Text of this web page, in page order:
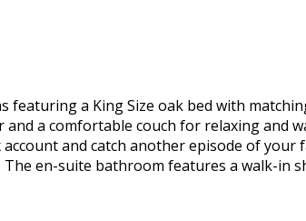
a King Size oak bed with
a comfortable couch for relaxing and
and catch another episode of
en-suite bathroom features a walk-in